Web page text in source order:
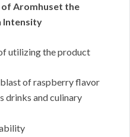
of Aromhuset the
Intensity
utilizing the product
of raspberry flavor
drinks and culinary